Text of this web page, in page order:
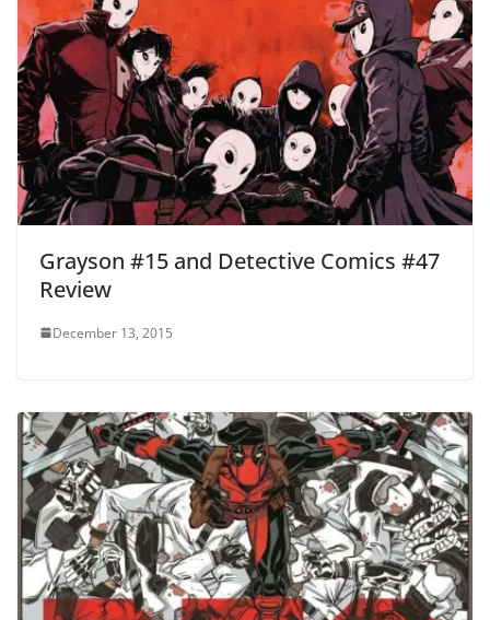
Grayson #15 and Detective Comics #47
Review
December 13, 2015